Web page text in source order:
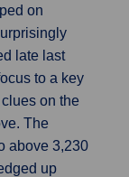
on
late last
to a key
on the
The
above 3,230
up